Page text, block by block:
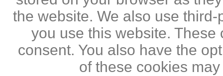
the website. We also use
you use this website.
consent. You also have the
of these cookies